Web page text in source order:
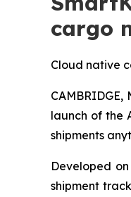
cargo
Cloud native
launch of the
shipments
Developed
shipment